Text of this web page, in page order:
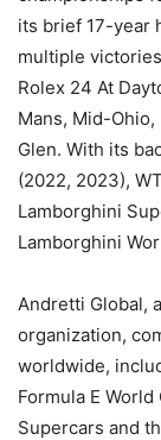
its brief 17-year
multiple
Rolex 24 At
Mans, Mid-
Glen. With its
(2022, 2023),
Lamborghini
Lamborghini
Andretti Global,
organization,
worldwide,
Formula E
Supercars and